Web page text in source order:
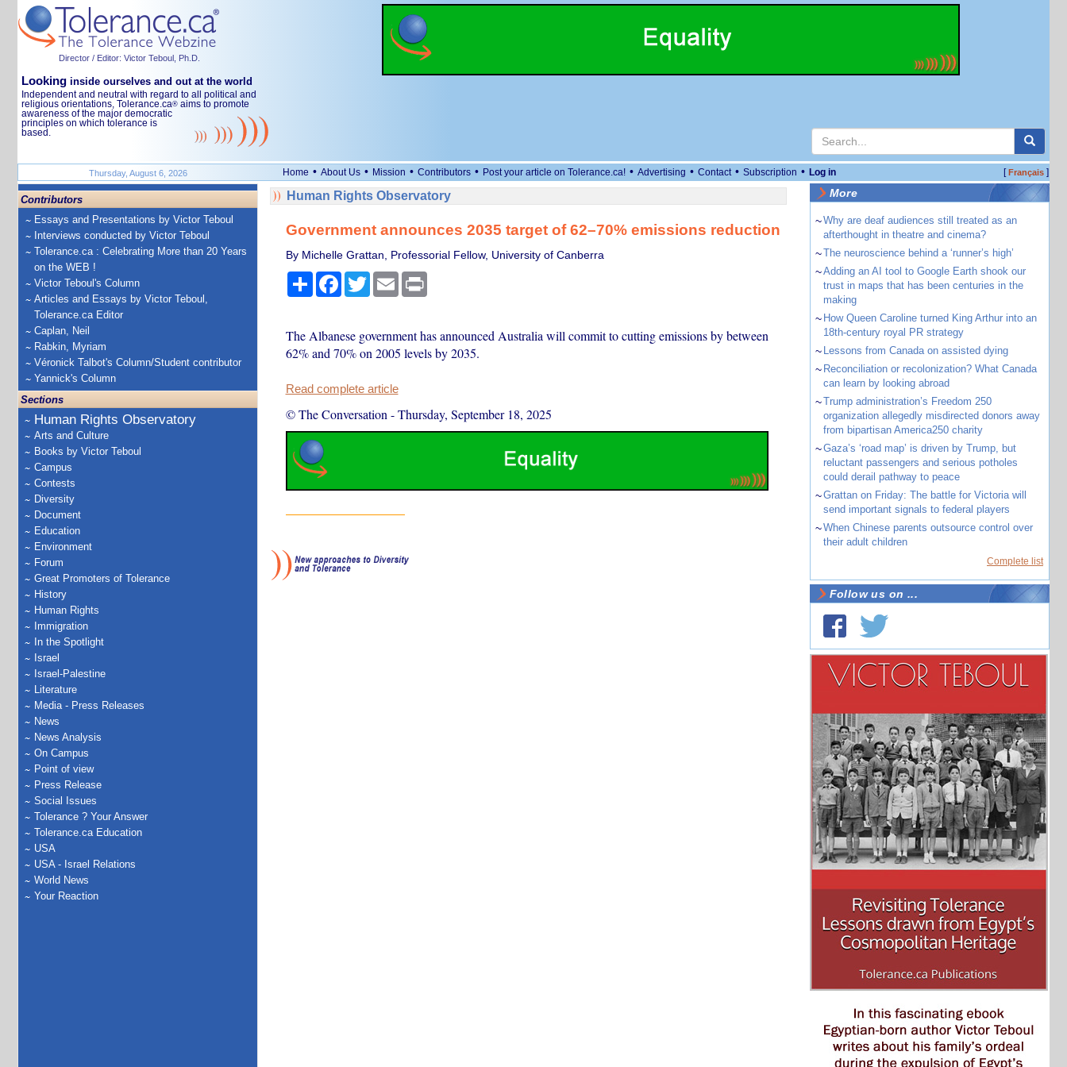
Director / Editor: Victor Teboul, Ph.D.
Looking inside ourselves and out at the world
Independent and neutral with regard to all political and
religious orientations, Tolerance.ca® aims to promote
awareness of the major democratic
principles on which tolerance is
based.
Thursday, August 6, 2026 Home • About Us • Mission • Contributors • Post your article on Tolerance.ca! • Advertising • Contact • Subscription • Log in [Français]
Contributors
Essays and Presentations by Victor Teboul
Interviews conducted by Victor Teboul
Tolerance.ca : Celebrating More than 20 Years
on the WEB !
Victor Teboul's Column
Articles and Essays by Victor Teboul,
Tolerance.ca Editor
Caplan, Neil
Rabkin, Myriam
Véronick Talbot's Column/Student contributor
Yannick's Column
Sections
Human Rights Observatory
Arts and Culture
Books by Victor Teboul
Campus
Contests
Diversity
Document
Education
Environment
Forum
Great Promoters of Tolerance
History
Human Rights
Immigration
In the Spotlight
Israel
Israel-Palestine
Literature
Media - Press Releases
News
News Analysis
On Campus
Point of view
Press Release
Social Issues
Tolerance ? Your Answer
Tolerance.ca Education
USA
USA - Israel Relations
World News
Your Reaction
Human Rights Observatory
Government announces 2035 target of 62–70% emissions reduction
By Michelle Grattan, Professorial Fellow, University of Canberra
ShareFacebook
TwitterEmail Print
The Albanese government has announced Australia will commit to cutting emissions by between
62% and 70% on 2005 levels by 2035.
Read complete article
© The Conversation -Thursday, September 18, 2025
More
~Why are deaf audiences still treated as an
afterthought in theatre and cinema?
~The neuroscience behind a ‘runner’s high’
~Adding an AI tool to Google Earth shook our
trust in maps that has been centuries in the
making
~ How Queen Caroline turned King Arthur into an
18th-century royal PR strategy
~ Lessons from Canada on assisted dying
~ Reconciliation or recolonization? What Canada
can learn by looking abroad
~Trump administration’s Freedom 250
organization allegedly misdirected donors away
from bipartisan America250 charity
~Gaza’s ‘road map’ is driven by Trump, but
reluctant passengers and serious potholes
could derail pathway to peace
~Grattan on Friday: The battle for Victoria will
send important signals to federal players
~When Chinese parents outsource control over
their adult children
Complete list
Follow us on ...